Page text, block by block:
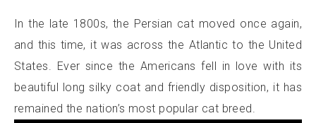
In the late 1800s, the Persian cat moved once again,
and this time, it was across the Atlantic to the United
States. Ever since the Americans fell in love with its
beautiful long silky coat and friendly disposition, it has
remained the nation’s most popular cat breed.